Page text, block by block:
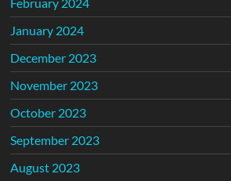
January 2024
December 2023
November 2023
October 2023
September 2023
August 2023